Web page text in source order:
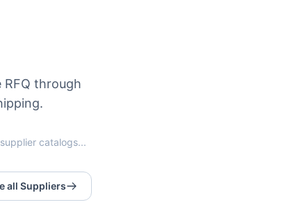
through
catalogs...
all Suppliers